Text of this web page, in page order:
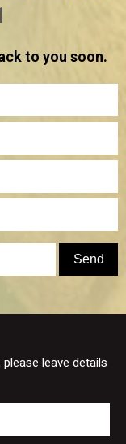
to you soon.
leave details